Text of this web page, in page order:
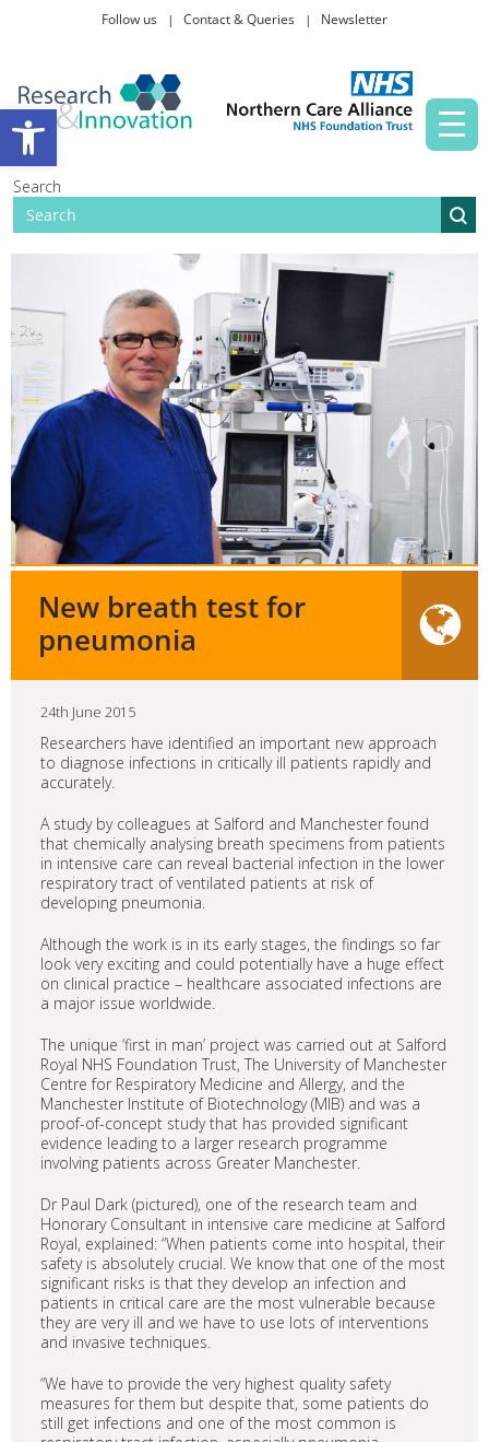
Open toolbar
Follow us Contact & Queries Newsletter
Search
Taking part in research
New breath test for
pneumonia
24th June 2015
Researchers have identified an important new approach
to diagnose infections in critically ill patients rapidly and
accurately.
A study by colleagues at Salford and Manchester found
that chemically analysing breath specimens from patients
in intensive care can reveal bacterial infection in the lower
respiratory tract of ventilated patients at risk of
developing pneumonia.
Although the work is in its early stages, the findings so far
look very exciting and could potentially have a huge effect
on clinical practice – healthcare associated infections are
a major issue worldwide.
The unique ‘first in man’ project was carried out at Salford
Royal NHS Foundation Trust, The University of Manchester
Centre for Respiratory Medicine and Allergy, and the
Manchester Institute of Biotechnology (MIB) and was a
proof-of-concept study that has provided significant
evidence leading to a larger research programme
involving patients across Greater Manchester.
Dr Paul Dark (pictured), one of the research team and
Honorary Consultant in intensive care medicine at Salford
Royal, explained: “When patients come into hospital, their
safety is absolutely crucial. We know that one of the most
significant risks is that they develop an infection and
patients in critical care are the most vulnerable because
they are very ill and we have to use lots of interventions
and invasive techniques.
“We have to provide the very highest quality safety
measures for them but despite that, some patients do
still get infections and one of the most common is